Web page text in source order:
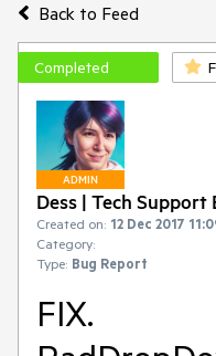
Back to Feed
Completed
ADMIN
Dess | Tech Support
Created on: 12 Dec 2017
Category:
Type: Bug Report
FIX.